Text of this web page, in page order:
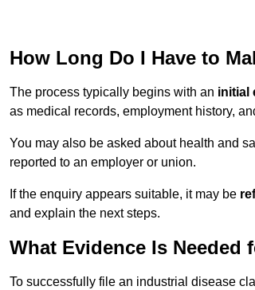
How Long Do I Have to
The process typically begins with an initial
as medical records, employment history,
You may also be asked about health and
reported to an employer or union.
If the enquiry appears suitable, it may be
and explain the next steps.
What Evidence Is Needed
To successfully file an industrial disease